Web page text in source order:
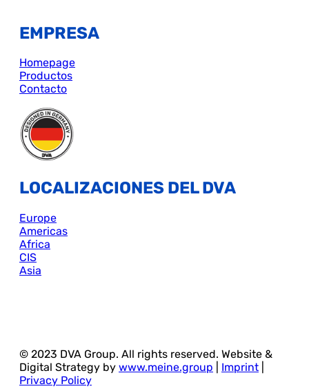
EMPRESA
Homepage
Productos
Contacto
LOCALIZACIONES DEL DVA
Europe
Americas
Africa
CIS
Asia
© 2023 DVA Group. All rights reserved. Website &
Digital Strategy by www.meine.group Imprint
Privacy Policy